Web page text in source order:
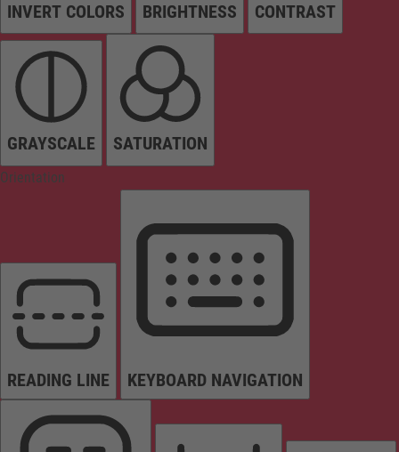
INVERT COLORS BRIGHTNESS CONTRAST
GRAYSCALE SATURATION
Orientation
READING LINE KEYBOARD NAVIGATION